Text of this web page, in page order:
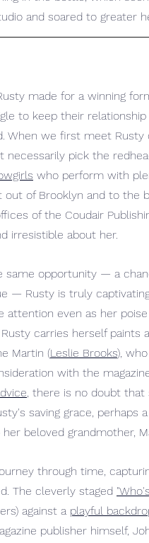
and soared to greater
made for a winning
to keep their
When we first meet Rusty
necessarily pick the
who perform with
of Brooklyn and to the
of the Coudair
irresistible about her.
same opportunity — a
— Rusty is truly
even as her
carries herself paints
Martin (Leslie Brooks),
with the
, there is no doubt that
saving grace, perhaps
beloved grandmother,
through time,
The cleverly staged "Who's
against a playful
publisher himself,